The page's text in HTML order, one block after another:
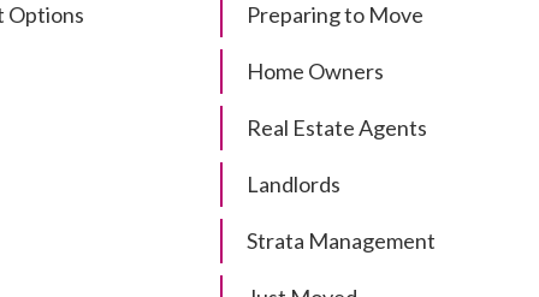
Options Preparing to Move
Home Owners
Real Estate Agents
Landlords
Strata Management